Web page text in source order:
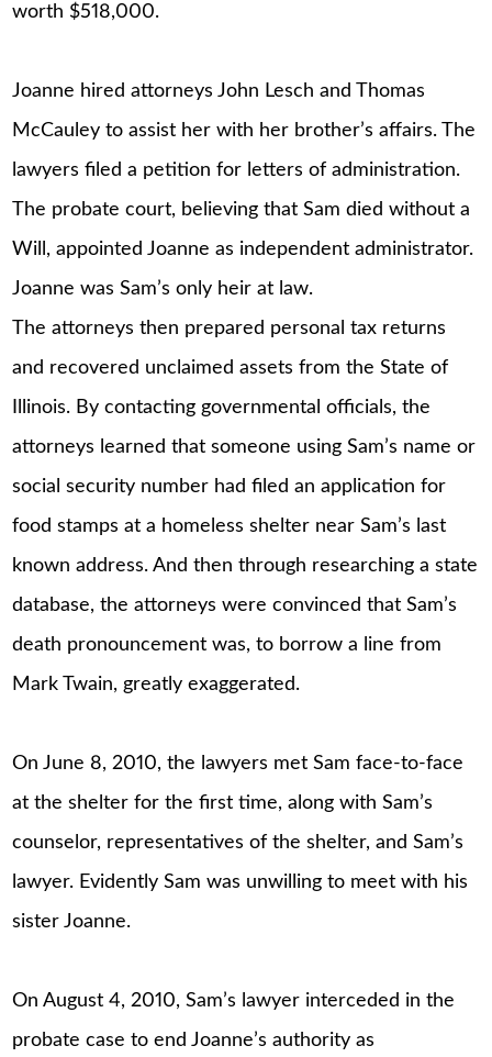
worth $518,000.
Joanne hired attorneys John Lesch and Thomas
McCauley to assist her with her brother’s affairs. The
lawyers filed a petition for letters of administration.
The probate court, believing that Sam died without a
Will, appointed Joanne as independent administrator.
Joanne was Sam’s only heir at law.
The attorneys then prepared personal tax returns
and recovered unclaimed assets from the State of
Illinois. By contacting governmental officials, the
attorneys learned that someone using Sam’s name or
social security number had filed an application for
food stamps at a homeless shelter near Sam’s last
known address. And then through researching a state
database, the attorneys were convinced that Sam’s
death pronouncement was, to borrow a line from
Mark Twain, greatly exaggerated.
On June 8, 2010, the lawyers met Sam face-to-face
at the shelter for the first time, along with Sam’s
counselor, representatives of the shelter, and Sam’s
lawyer. Evidently Sam was unwilling to meet with his
sister Joanne.
On August 4, 2010, Sam’s lawyer interceded in the
probate case to end Joanne’s authority as